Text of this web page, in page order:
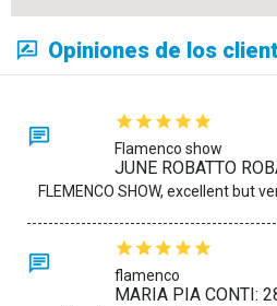
Opiniones de los
Flamenco show
JUNE ROBATTO
FLEMENCO SHOW, excellent but
flamenco
MARIA PIA CONTI: